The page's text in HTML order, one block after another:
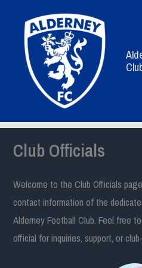
content
Club Officials
Welcome to the Club Officials
contact information of the
Alderney Football Club. Feel free
official for inquiries, support, or